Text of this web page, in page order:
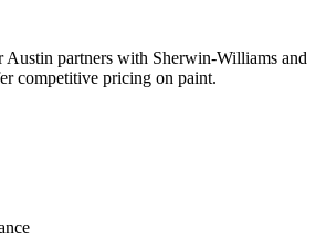
Austin partners with Sherwin-Williams and
competitive pricing on paint.